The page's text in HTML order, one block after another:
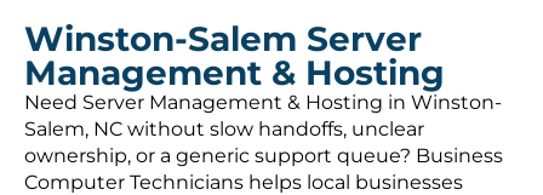
Winston-Salem Server
Management & Hosting
Need Server Management & Hosting in Winston-
Salem, NC without slow handoffs, unclear
ownership, or a generic support queue? Business
Computer Technicians helps local businesses